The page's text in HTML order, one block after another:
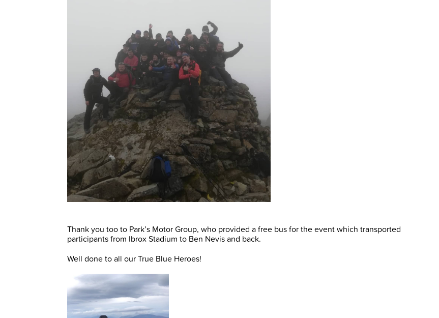
Thank you too to Park’s Motor Group, who provided a free bus for the event which transported
participants from Ibrox Stadium to Ben Nevis and back.
Well done to all our True Blue Heroes!